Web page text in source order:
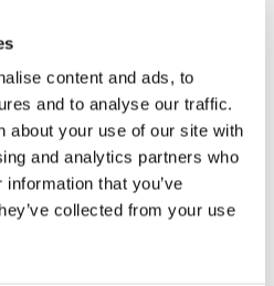
content and ads, to
and to analyse our traffic.
about your use of our site with
and analytics partners who
that you’ve
collected from your use